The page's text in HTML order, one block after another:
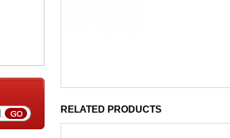
RELATED PRODUCTS